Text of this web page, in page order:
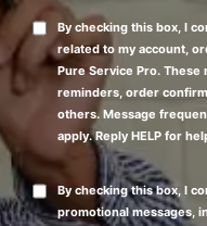
By checking this box, I
related to my account,
Pure Service Pro. These
reminders, order
others. Message
apply. Reply HELP for
By checking this box, I
promotional messages,